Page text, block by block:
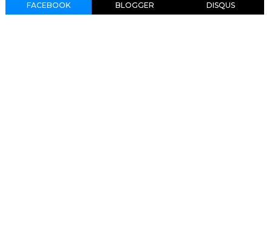
FACEBOOK BLOGGER DISQUS